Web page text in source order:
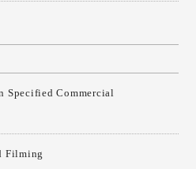
Specified Commercial
Filming